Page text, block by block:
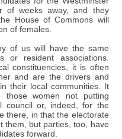
of weeks away, and they
House of Commons will
of females.
of us will have the same
or resident associations.
constituencies, it is often
and are the drivers and
their local communities. It
women not putting
council or, indeed, for the
there, in that the electorate
them, but parties, too, have
forward.